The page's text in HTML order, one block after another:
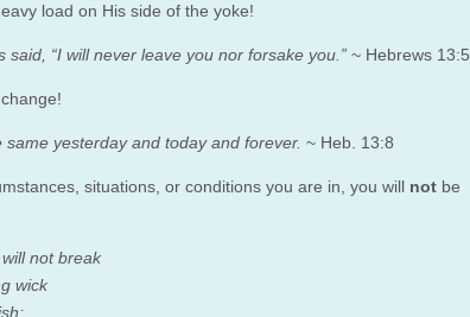
load on His side of the yoke!
said, “I will never leave you nor forsake you.” ~ Hebrews 13:5
same yesterday and today and forever. ~ Heb. 13:8
situations, or conditions you are in, you will not be
not break
wick